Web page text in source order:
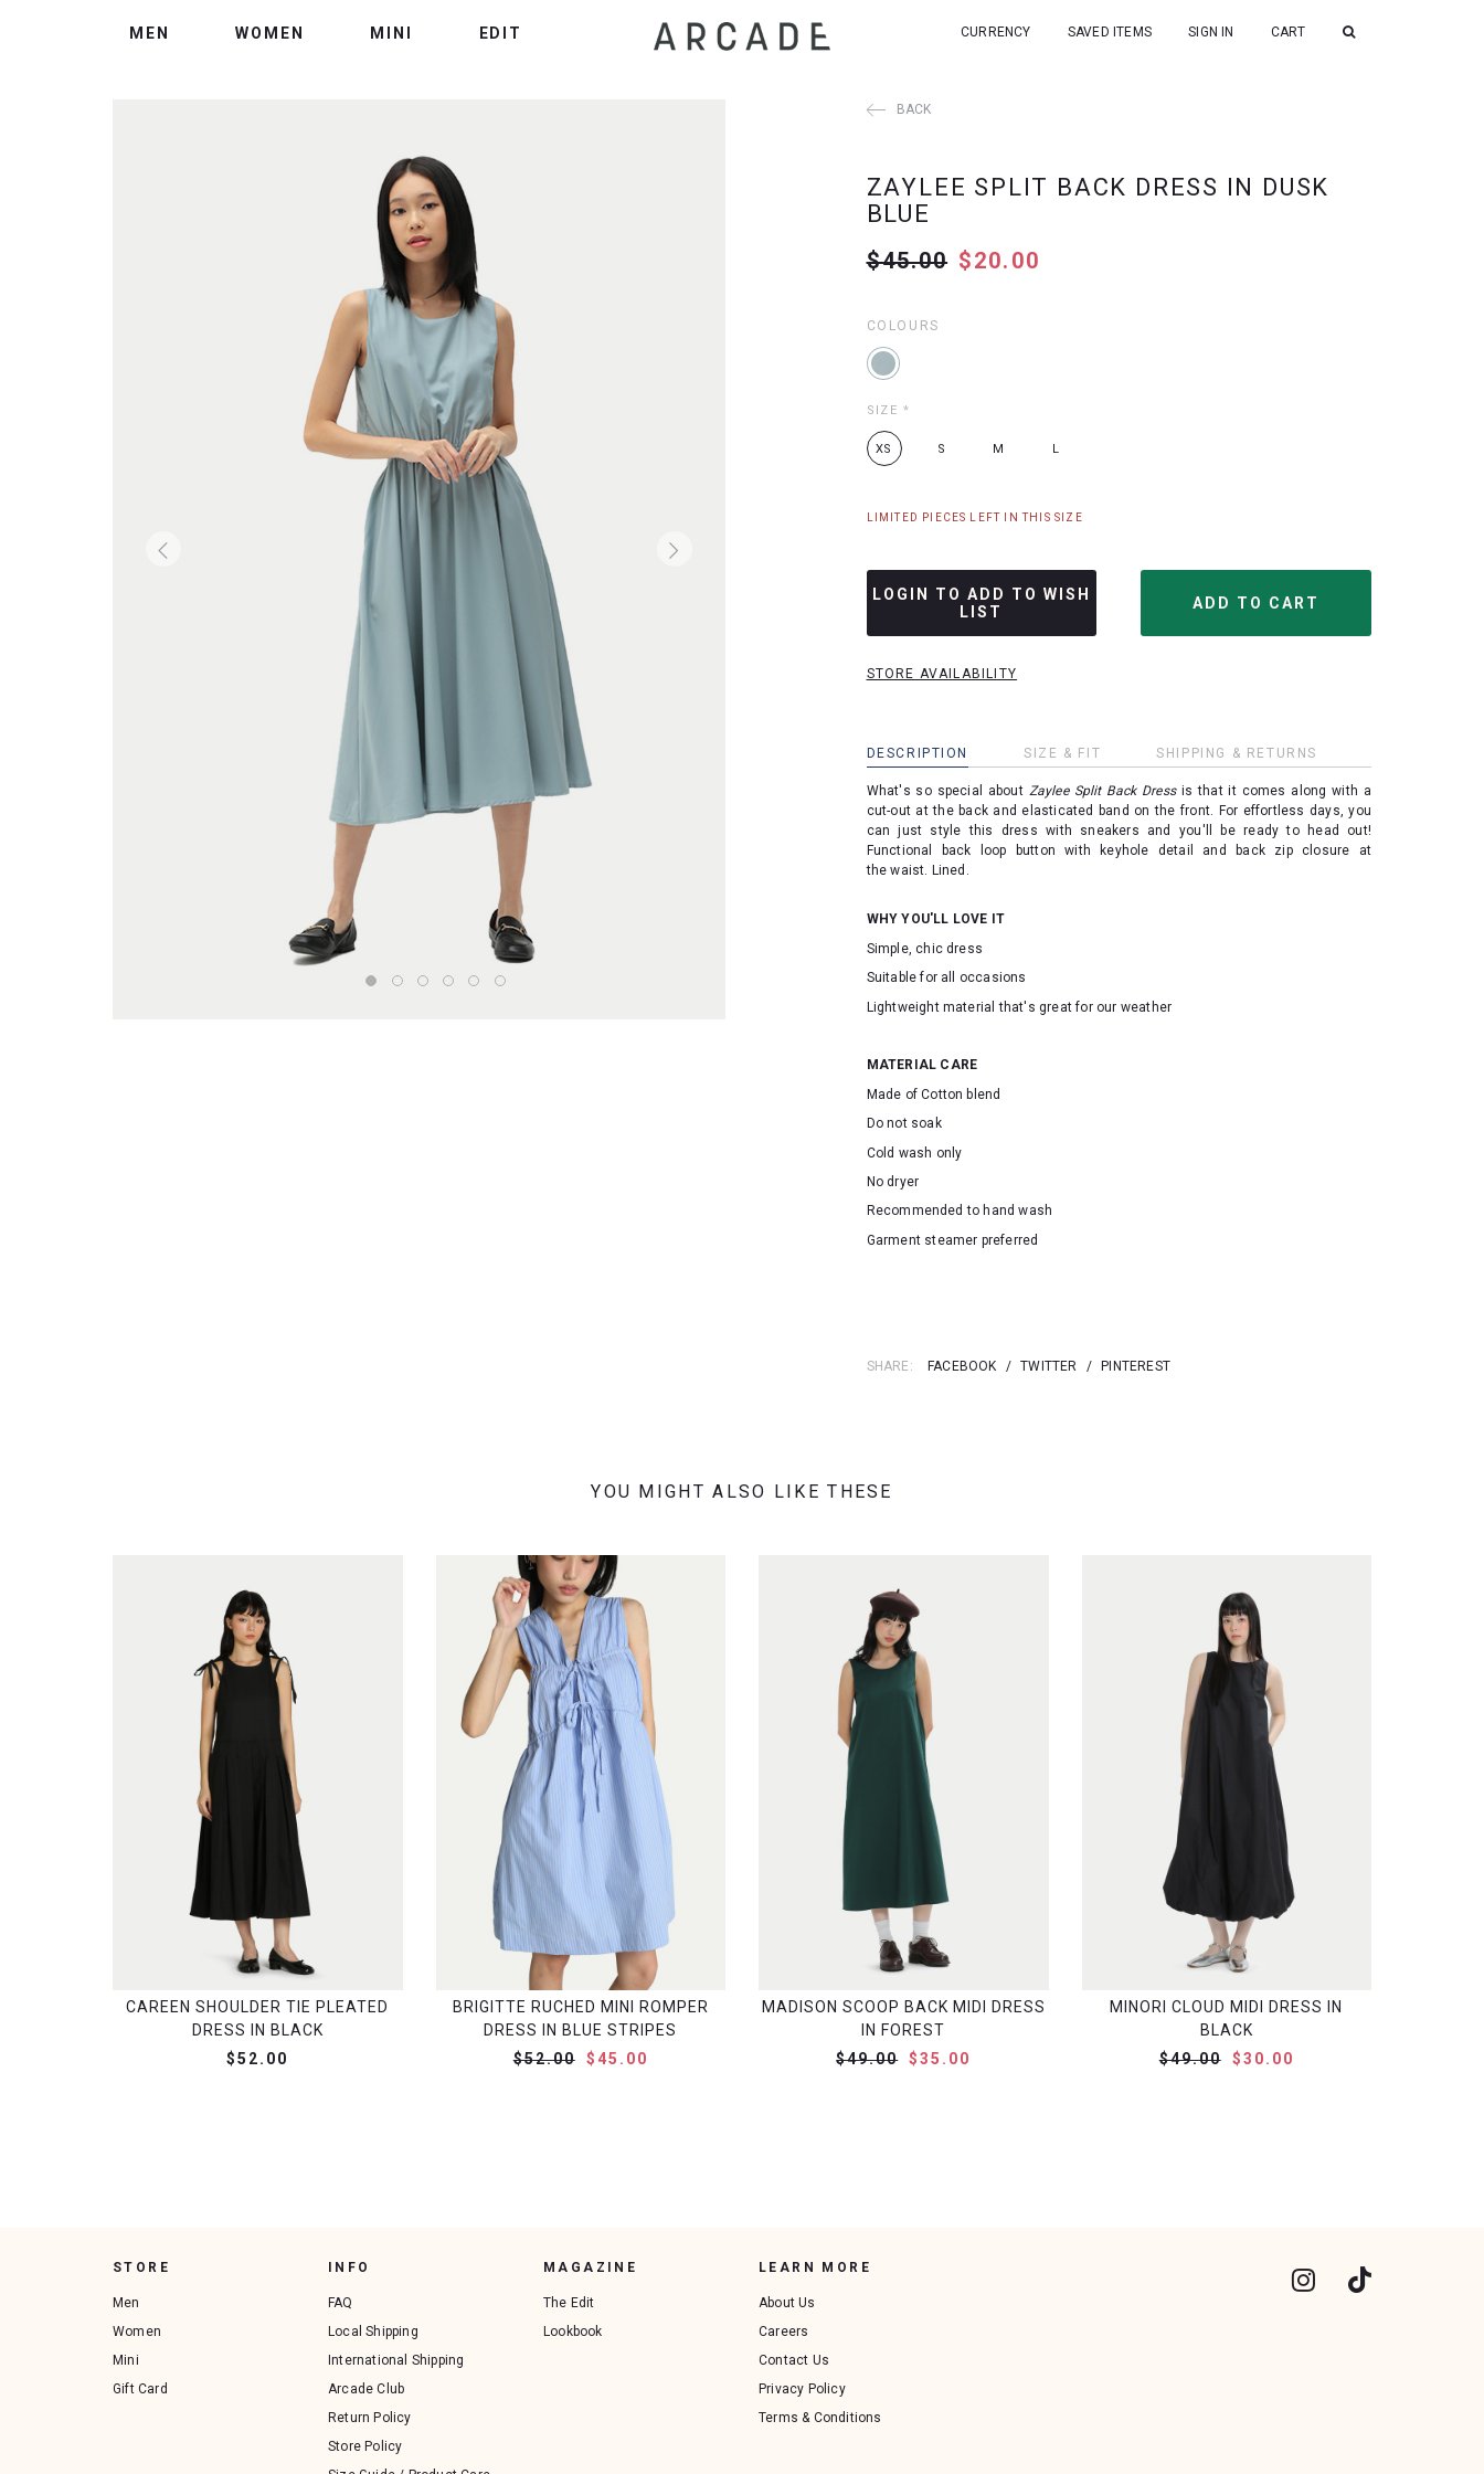
MEN WOMEN MINI EDIT CURRENCY SAVED ITEMS SIGN IN CART
BACK
ZAYLEE SPLIT BACK DRESS IN DUSK
BLUE
$45.00 $20.00
COLOURS
SIZE *
XS S M L
LIMITED PIECES LEFT IN THIS SIZE
LOGIN TO ADD TO WISH
LIST
STORE AVAILABILITY
DESCRIPTION SIZE & FIT SHIPPING & RETURNS
What's so special about Zaylee Split Back Dressis that it comes along with a
cut-out at the back and elasticated band on the front. For effortless days, you
can just style this dress with sneakers and you'll be ready to head out!
Functional back loop button with keyhole detail and back zip closure at
the waist. Lined.
WHY YOU'LL LOVE IT
Simple, chic dress
Suitable for all occasions
Lightweight material that's great for our weather
MATERIAL CARE
Made of Cotton blend
Do not soak
Cold wash only
No dryer
Recommended to hand wash
Garment steamer preferred
SHARE: FACEBOOK / TWITTER / PINTEREST
YOU MIGHT ALSO LIKE THESE
CAREEN SHOULDER TIE PLEATED
DRESS IN BLACK
$52.00
BRIGITTE RUCHED MINI ROMPER
DRESS IN BLUE STRIPES
$52.00
$45.00
MADISON SCOOP BACK MIDI DRESS
IN FOREST
$49.00
$35.00
MINORI CLOUD MIDI DRESS IN
BLACK
$49.00
$30.00
STORE
Men
Women
Mini
Gift Card
INFO
FAQ
Local Shipping
International Shipping
Arcade Club
Return Policy
Store Policy
MAGAZINE
The Edit
Lookbook
LEARN MORE
About Us
Careers
Contact Us
Privacy Policy
Terms & Conditions